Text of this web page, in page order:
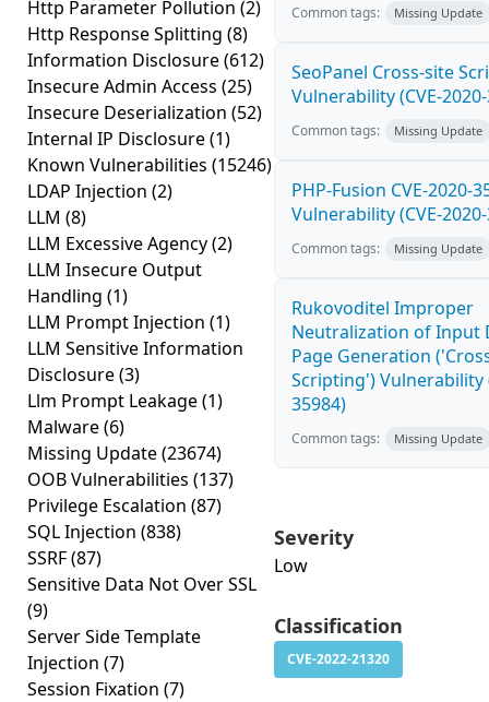
Http Parameter Pollution (2)
Http Response Splitting (8)
Information Disclosure(612)
Insecure Admin Access (25)
Insecure Deserialization (52)
Internal IP Disclosure(1)
Known Vulnerabilities (15246)
LDAP Injection (2)
LLM (8)
LLM Excessive Agency(2)
LLM Insecure Output
Handling (1)
LLM Prompt Injection (1)
LLM Sensitive Information
Disclosure(3)
Llm Prompt Leakage(1)
Malware(6)
Missing Update(23674)
OOB Vulnerabilities (137)
Privilege Escalation (87)
SQL Injection (838)
SSRF(87)
Sensitive Data Not Over SSL
(9)
Server Side Template
Injection (7)
Session Fixation (7)
Common tags: Missing Update
SeoPanel Cross-site
Vulnerability (CVE-
Common tags: Missing Update
PHP-Fusion CVE-2020-
Vulnerability (CVE-
Common tags: Missing Update
Rukovoditel Improper
Neutralization of Input
Page Generation
Scripting') Vulnerability
35984)
Common tags: Missing Update
Severity
Low
Classification
CVE-2022-21320